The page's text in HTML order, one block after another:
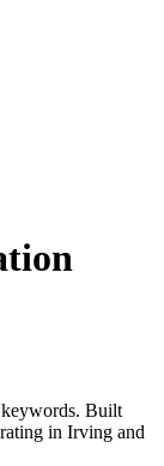
Built
in Irving and